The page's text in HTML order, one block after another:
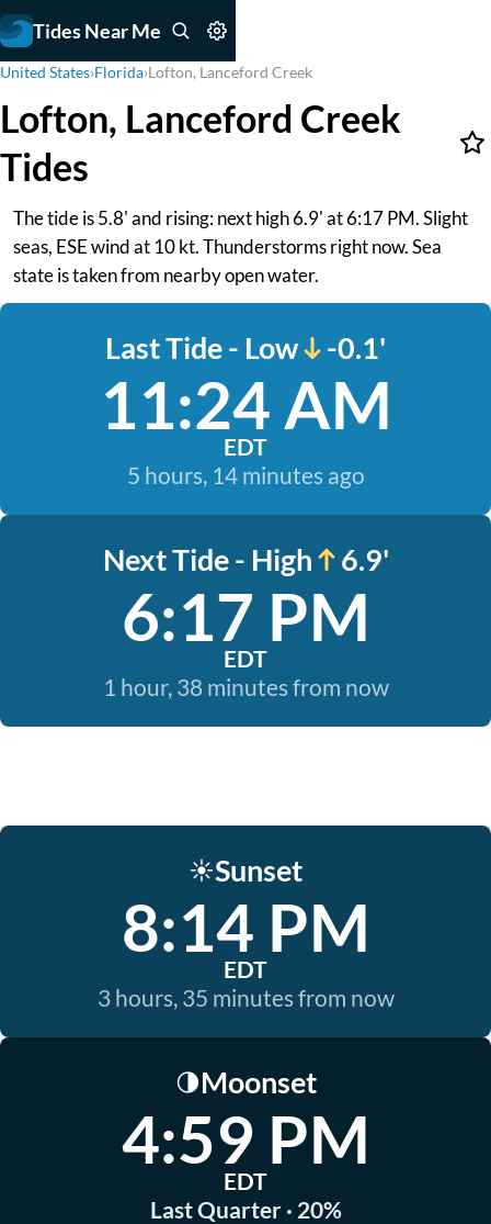
Tides Near Me
United States›Florida›Lofton, Lanceford Creek
Lofton, Lanceford Creek
Tides
The tide is 5.8' and rising: next high 6.9' at 6:17 PM. Slight
seas, ESE wind at 10 kt. Thunderstorms right now. Sea
state is taken from nearby open water.
Last Tide - Low -0.1'
11:24 AM
EDT
5 hours, 14 minutes ago
Next Tide - High 6.9'
6:17 PM
EDT
1 hour, 38 minutes from now
☀️Sunset
8:14 PM
EDT
3 hours, 35 minutes from now
🌗Moonset
4:59 PM
EDT
Last Quarter · 20%